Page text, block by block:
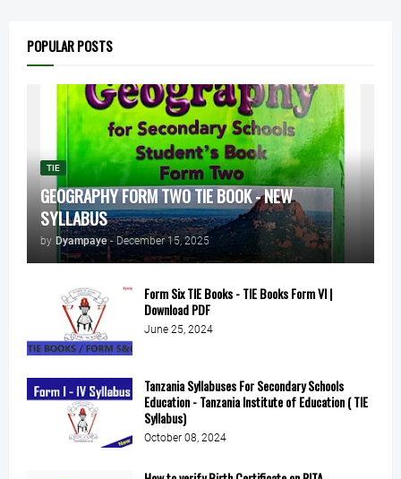
POPULAR POSTS
TIE
GEOGRAPHY FORM TWO TIE BOOK - NEW
SYLLABUS
by Dyampaye - December 15, 2025
Form Six TIE Books - TIE Books Form VI |
Download PDF
June 25, 2024
Tanzania Syllabuses For Secondary Schools
Education - Tanzania Institute of Education ( TIE
Syllabus)
October 08, 2024